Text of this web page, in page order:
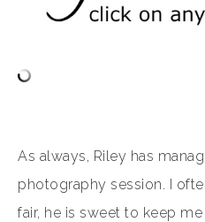
As always, Riley has
photography session. I
fair, he is sweet to keep